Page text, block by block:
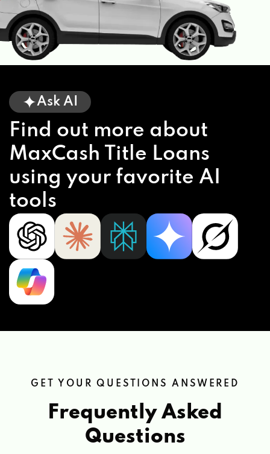
Ask AI
Find out more about
MaxCash Title Loans
using your favorite AI
tools
GET YOUR QUESTIONS ANSWERED
Frequently Asked
Questions